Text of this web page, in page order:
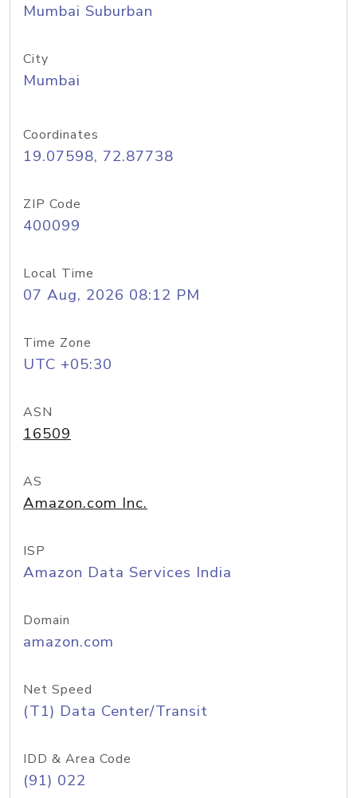
Mumbai Suburban
City
Mumbai
Coordinates
19.07598, 72.87738
ZIP Code
400099
Local Time
07 Aug, 2026 08:12 PM
Time Zone
UTC +05:30
ASN
16509
AS
Amazon.com Inc.
ISP
Amazon Data Services India
Domain
amazon.com
Net Speed
(T1) Data Center/Transit
IDD & Area Code
(91) 022